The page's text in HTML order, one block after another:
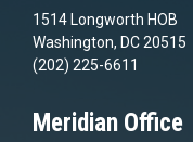
1514 Longworth HOB
Washington, DC 20515
(202) 225-6611
Meridian Office